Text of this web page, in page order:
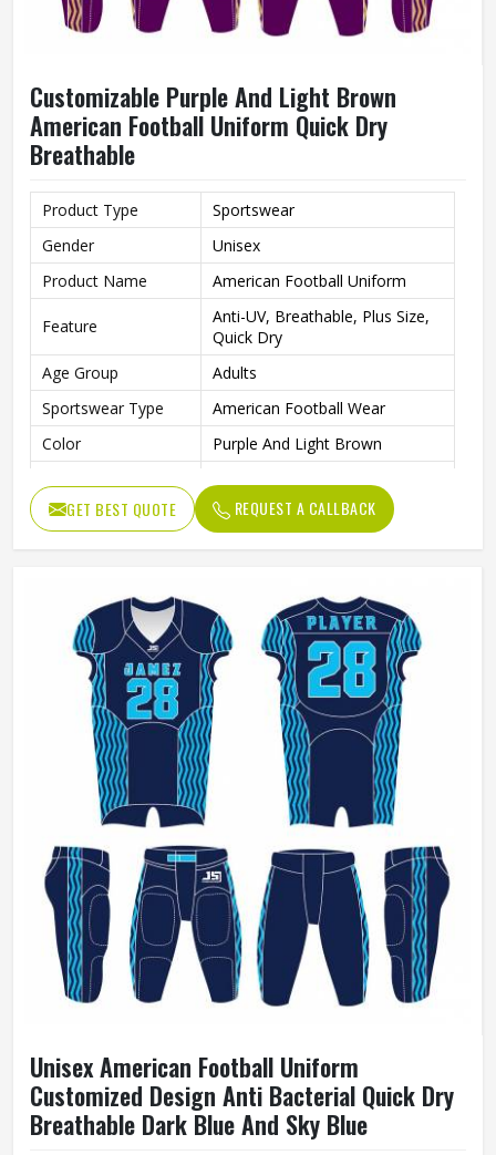
Customizable Purple And Light Brown
American Football Uniform Quick Dry
Breathable
Product Type
Sportswear
Gender
Unisex
Product Name
American Football Uniform
Feature
Anti-UV, Breathable, Plus Size,
Quick Dry
Age Group
Adults
Sportswear Type
American Football Wear
Color
Purple And Light Brown
GET BEST QUOTE REQUEST A CALLBACK
Unisex American Football Uniform
Customized Design Anti Bacterial Quick Dry
Breathable Dark Blue And Sky Blue